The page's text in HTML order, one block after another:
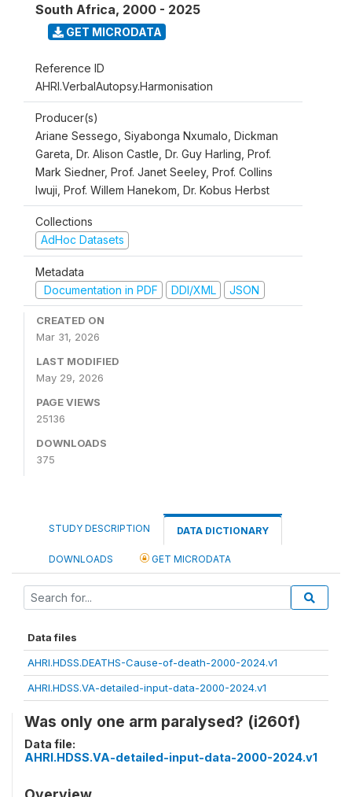
South Africa, 2000 - 2025
GET MICRODATA
Reference ID
AHRI.VerbalAutopsy.Harmonisation
Producer(s)
Ariane Sessego, Siyabonga Nxumalo, Dickman
Gareta, Dr. Alison Castle, Dr. Guy Harling, Prof.
Mark Siedner, Prof. Janet Seeley, Prof. Collins
Iwuji, Prof. Willem Hanekom, Dr. Kobus Herbst
Collections
AdHoc Datasets
Metadata
Documentation in PDF
DDI/XML JSON
CREATED ON
Mar 31, 2026
LAST MODIFIED
May 29, 2026
PAGE VIEWS
25136
DOWNLOADS
375
STUDY DESCRIPTION DATA DICTIONARY
DOWNLOADS GET MICRODATA
Data files
AHRI.HDSS.DEATHS-Cause-of-death-2000-2024.v1
AHRI.HDSS.VA-detailed-input-data-2000-2024.v1
Was only one arm paralysed? (i260f)
Data file:
AHRI.HDSS.VA-detailed-input-data-2000-2024.v1